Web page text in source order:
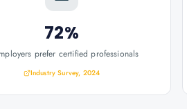
72%
prefer certified professionals
Industry Survey, 2024